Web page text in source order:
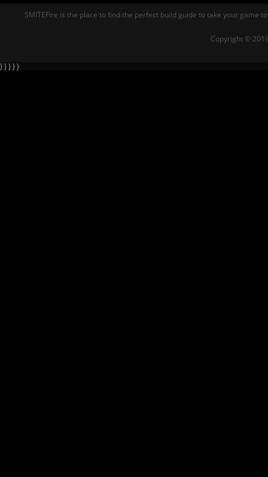
SMITEFire is the place to find the perfect build guide to take your game
Copyright ©
} } } } }